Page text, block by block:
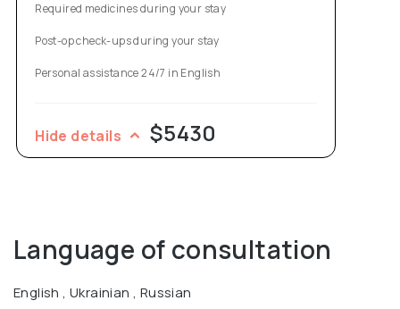
Required medicines during your stay
Post-op check-ups during your stay
Personal assistance 24/7 in English
Hide details $5430
Language of consultation
English , Ukrainian , Russian